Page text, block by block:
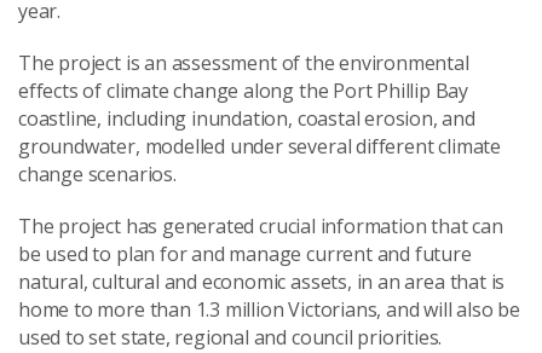
year.
The project is an assessment ofthe environmental
effects of climate change along the Port Phillip Bay
coastline, including inundation, coastal erosion, and
groundwater, modelled under several different climate
change scenarios.
The project has generated crucial information thatcan
be used to plan for and manage current and future
natural, cultural and economic assets, in an area that is
home to more than 1.3 million Victorians, andwill also be
used to set state, regional and council priorities.